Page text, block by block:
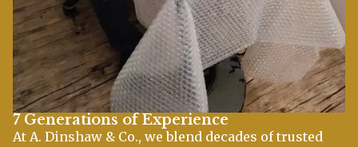
7 Generations of Experience
At A. Dinshaw & Co., we blend decades of trusted